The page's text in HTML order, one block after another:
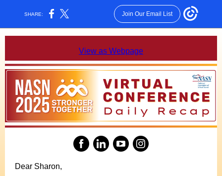
SHARE: Join Our Email List
View as Webpage
Dear Sharon,